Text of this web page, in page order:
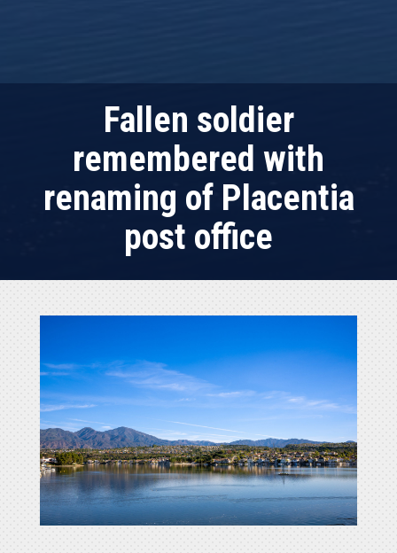
Fallen soldier
remembered with
renaming of Placentia
post office